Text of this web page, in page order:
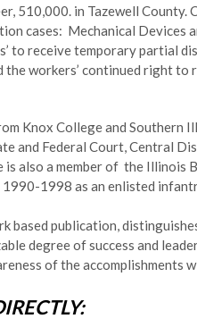
510,000. in Tazewell County.
cases: Mechanical Devices
to receive temporary partial
workers’ continued right to
Knox College and Southern
and Federal Court, Central
also a member of the Illinois
1998 as an enlisted
based publication,
degree of success and
of the accomplishments